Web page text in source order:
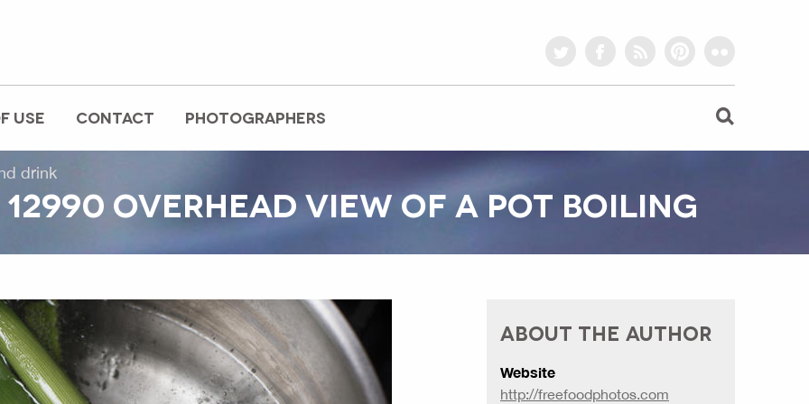
USE CONTACT PHOTOGRAPHERS
drink
12990 OVERHEAD VIEW OF A POT BOILING
ABOUT THE AUTHOR
Website
http://freefoodphotos.com